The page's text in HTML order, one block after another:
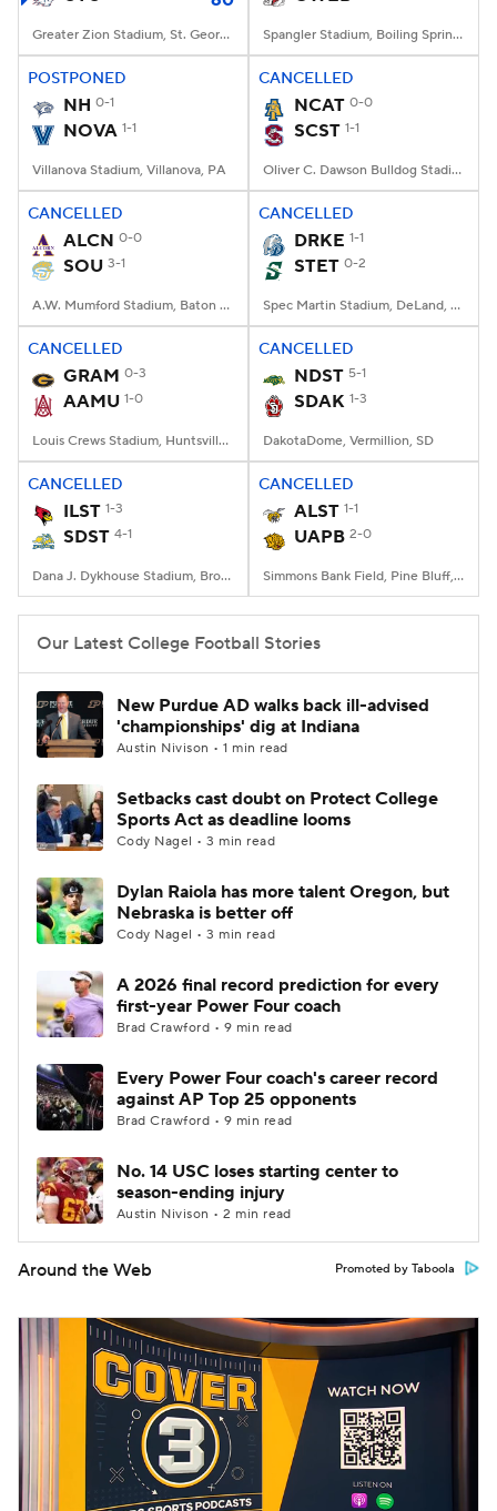
Greater Zion Stadium, St. George, UT Spangler Stadium, Boiling Springs, NC
POSTPONED
NH 0-1
NOVA 1-1
Villanova Stadium, Villanova, PA
CANCELLED
NCAT 0-0
SCST 1-1
Oliver C. Dawson Bulldog Stadium, Orangeburg, SC
CANCELLED
ALCN 0-0
SOU 3-1
A.W. Mumford Stadium, Baton Rouge, LA
CANCELLED
DRKE 1-1
STET 0-2
Spec Martin Stadium, DeLand, FL
CANCELLED
GRAM 0-3
AAMU 1-0
Louis Crews Stadium, Huntsville, AL
CANCELLED
NDST 5-1
SDAK 1-3
DakotaDome, Vermillion, SD
CANCELLED
ILST 1-3
SDST 4-1
Dana J. Dykhouse Stadium, Brookings, SD
CANCELLED
ALST 1-1
UAPB 2-0
Simmons Bank Field, Pine Bluff, AR
Our Latest College Football Stories
New Purdue AD walks back ill-advised
'championships' dig at Indiana
Austin Nivison • 1 min read
Setbacks cast doubt on Protect College
Sports Act as deadline looms
Cody Nagel • 3 min read
Dylan Raiola has more talent Oregon, but
Nebraska is better off
Cody Nagel • 3 min read
A 2026 final record prediction for every
first-year Power Four coach
Brad Crawford • 9 min read
Every Power Four coach's career record
against AP Top 25 opponents
Brad Crawford • 9 min read
No. 14 USC loses starting center to
season-ending injury
Austin Nivison • 2 min read
Around the Web Promoted by Taboola